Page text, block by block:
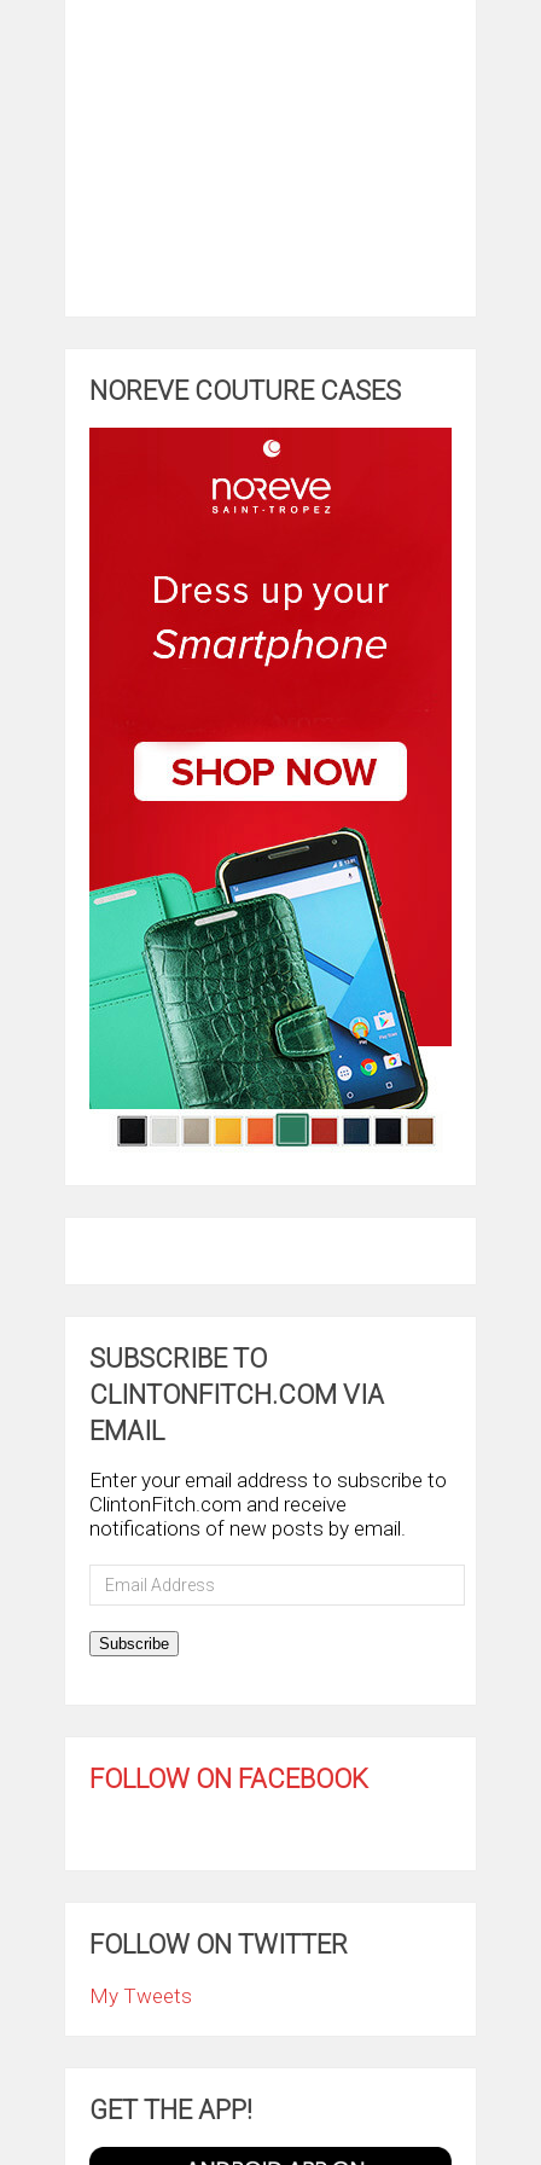
NOREVE COUTURE CASES
SUBSCRIBE TO
CLINTONFITCH.COM VIA
EMAIL
Enter your email address to subscribe to
ClintonFitch.com and receive
notifications of new posts by email.
Email
Address
Subscribe
FOLLOW ON FACEBOOK
FOLLOW ON TWITTER
My Tweets
GET THE APP!